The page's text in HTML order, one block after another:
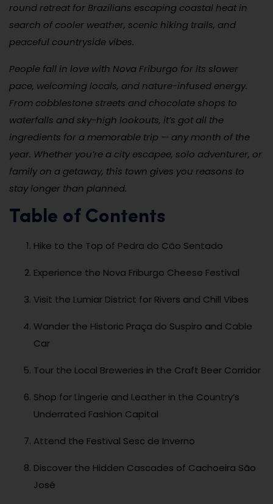
round retreat for Brazilians escaping coastal heat in
search of cooler weather, scenic hiking trails, and
peaceful countryside vibes.
People fall in love with Nova Friburgo for its slower
pace, welcoming locals, and nature-infused energy.
From cobblestone streets and chocolate shops to
waterfalls and sky-high lookouts, it’s got all the
ingredients for a memorable trip — any month of the
year. Whether you’re a city escapee, solo adventurer, or
family on a getaway, this town gives you reasons to
stay longer than planned.
Table of Contents
Hike to the Top of Pedra do Cão Sentado
Experience the Nova Friburgo Cheese Festival
Visit the Lumiar District for Rivers and Chill Vibes
Wander the Historic Praça do Suspiro and Cable
Car
Tour the Local Breweries in the Craft Beer Corridor
Shop for Lingerie and Leather in the Country’s
Underrated Fashion Capital
Attend the Festival Sesc de Inverno
Discover the Hidden Cascades of Cachoeira São
José